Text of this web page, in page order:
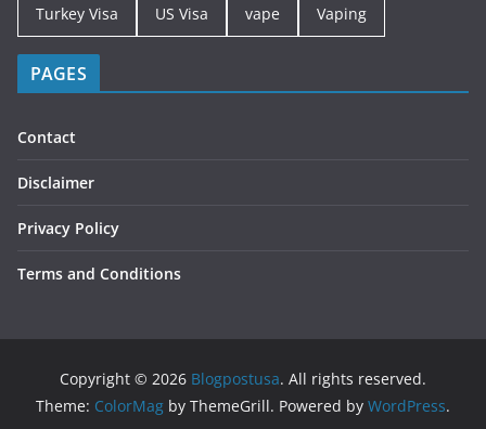
Turkey Visa US Visa vape Vaping
PAGES
Contact
Disclaimer
Privacy Policy
Terms and Conditions
Copyright © 2026 Blogpostusa. All rights reserved.
Theme: ColorMag by ThemeGrill. Powered by WordPress.